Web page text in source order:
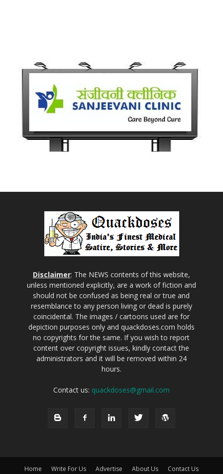
Disclaimer: The NEWS contents of this website,
unless mentioned explicitly, are a work of fiction and
should not be confused as being real or true and
resemblance to any person living or dead is purely
coincidental. The images / cartoons used are for
depiction purposes only and quackdoses.com holds
no copyrights for the same. If you wish to report
content over copyright issues, kindly contact the
administrators and it will be removed within 24
hours.
Contact us: quackdoses@gmail.com
Home Write For Us Advertise About Us Contact Us